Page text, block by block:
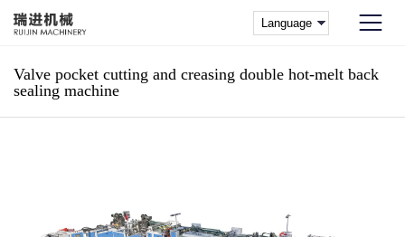
Valve pocket cutting and creasing double hot-melt back
sealing machine